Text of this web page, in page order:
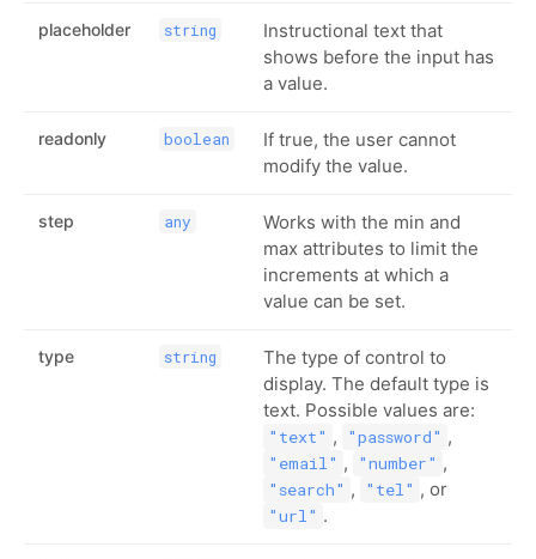
placeholder string
Instructional text that
shows before the input has
a value.
readonly boolean
If true, the user cannot
modify the value.
step any
Works with the min and
max attributes to limit the
increments at which a
value can be set.
type string
The type of control to
display. The default type is
text. Possible values are:
"text" , "password" ,
"email" , "number" ,
"search" , "tel" , or
"url" .